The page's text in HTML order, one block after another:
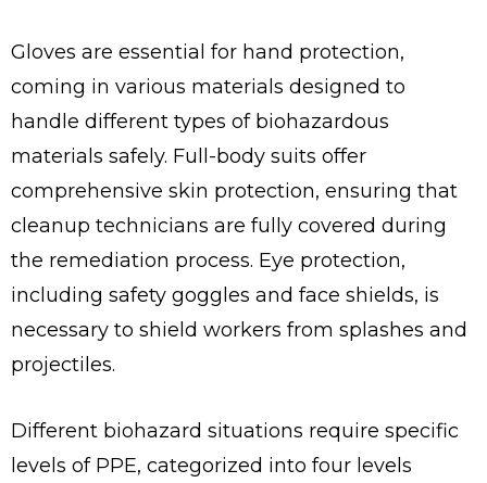
Gloves are essential for hand protection,
coming in various materials designed to
handle different types of biohazardous
materials safely. Full-body suits offer
comprehensive skin protection, ensuring that
cleanup technicians are fully covered during
the remediation process. Eye protection,
including safety goggles and face shields, is
necessary to shield workers from splashes and
projectiles.
Different biohazard situations require specific
levels of PPE, categorized into four levels